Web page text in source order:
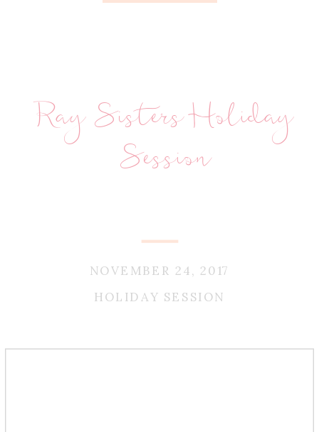
Ray Sisters Holiday
Session
HOLIDAY SESSION
NOVEMBER 24, 2017